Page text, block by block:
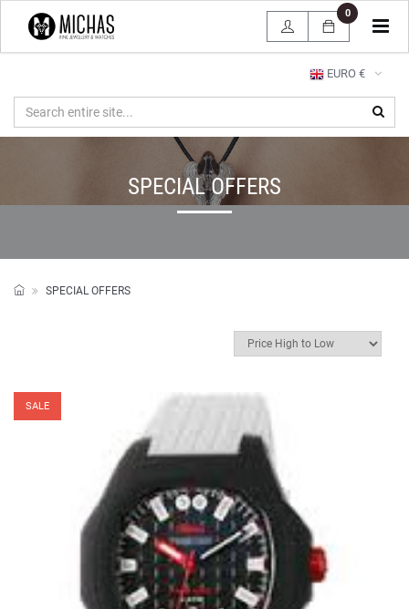
EURO €
0
SPECIAL OFFERS
SPECIAL OFFERS
SALE